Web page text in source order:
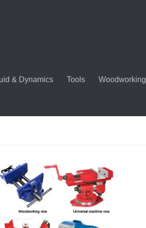
& Dynamics Tools Woodworking